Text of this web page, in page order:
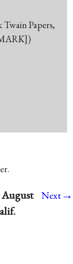
Papers,
August
Next→